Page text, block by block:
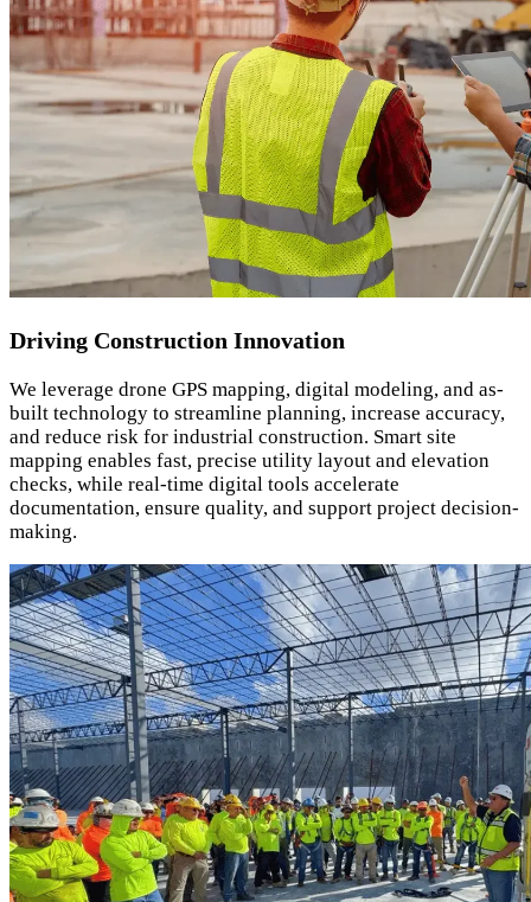
Driving Construction Innovation
We leverage drone GPS mapping, digital modeling, and as-
built technology to streamline planning, increase accuracy,
and reduce risk for industrial construction. Smart site
mapping enables fast, precise utility layout and elevation
checks, while real-time digital tools accelerate
documentation, ensure quality, and support project decision-
making.